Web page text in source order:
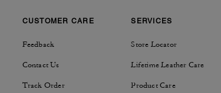
CUSTOMER CARE
Feedback
Contact Us
Track Order
SERVICES
Store Locator
Lifetime Leather Care
Product Care